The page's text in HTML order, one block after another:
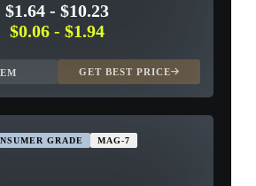
$1.64 -$10.23
$0.06 -$1.94
GET BEST PRICE
GRADE MAG-7